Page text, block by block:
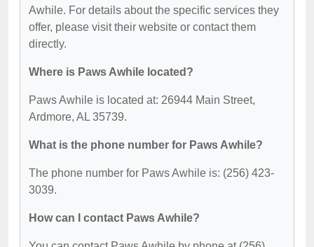
Awhile. For details about the specific services they
offer, please visit their website or contact them
directly.
Where is Paws Awhile located?
Paws Awhile is located at: 26944 Main Street,
Ardmore, AL 35739.
What is the phone number for Paws Awhile?
The phone number for Paws Awhile is: (256) 423-
3039.
How can I contact Paws Awhile?